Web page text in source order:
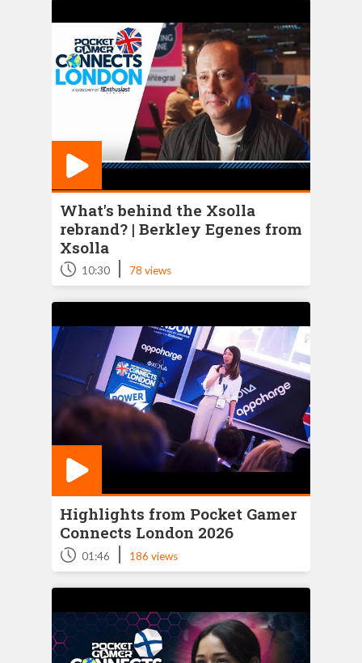
What's behind the Xsolla
rebrand? | Berkley Egenes from
Xsolla
10:30 78 views
Highlights from Pocket Gamer
Connects London 2026
01:46 186 views